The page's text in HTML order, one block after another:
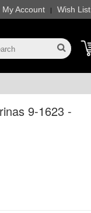
My Account | Wish List
9-1623 -